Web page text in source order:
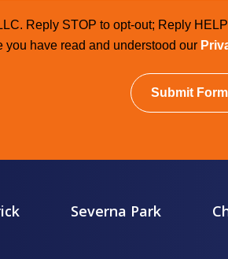
Reply STOP to opt-out; Reply
have read and understood our
Submit Form
Severna Park